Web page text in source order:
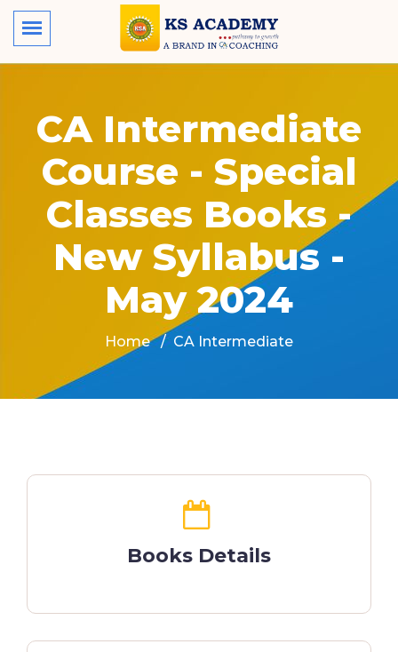
CA Intermediate
Course - Special
Classes Books -
New Syllabus -
May 2024
Home CA Intermediate
Books Details